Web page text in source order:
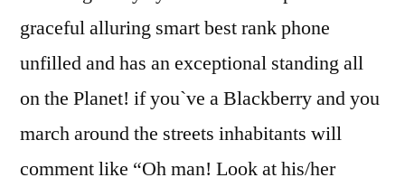
graceful alluring smart best rank phone
unfilled and has an exceptional standing all
on the Planet! if you`ve a Blackberry and you
march around the streets inhabitants will
comment like “Oh man! Look at his/her